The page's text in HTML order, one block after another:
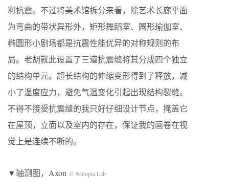
利抗震。不过将美术馆拆分来看，除艺术长廊平面
为弯曲的带状异形外，矩形舞蹈室、圆形瑜伽室、
椭圆形小剧场都是抗震性能优异的对称规则的布
局。老胡就此设置了三道抗震缝将其分成四个独立
的结构单元。超长结构的伸缩变形得到了释放，减
小了温度应力，避免气温变化引起出现结构裂缝。
不得不接受抗震缝的我只好仔细设计节点，掩盖它
在屋顶，立面以及室内的存在，保证我的画卷在视
觉上是连续不断的。
▼轴测图，Axon © Wutopia Lab